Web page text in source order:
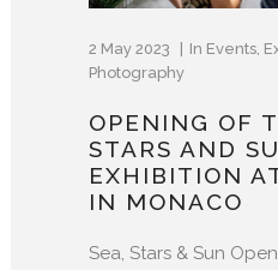
2 May 2023 In Events
Photography
OPENING OF
STARS AND
EXHIBITION
IN MONACO
Sea, Stars & Sun